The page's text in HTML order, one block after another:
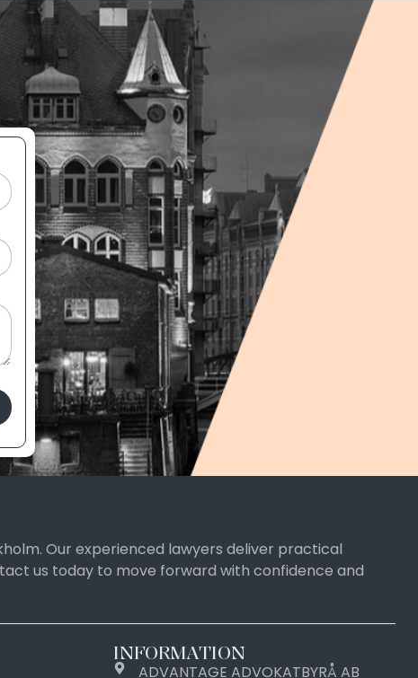
Our experienced lawyers deliver practical
us today to move forward with confidence and
INFORMATION
ADVANTAGE ADVOKATBYRÅ AB